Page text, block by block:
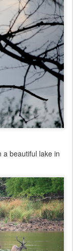
a beautiful lake in